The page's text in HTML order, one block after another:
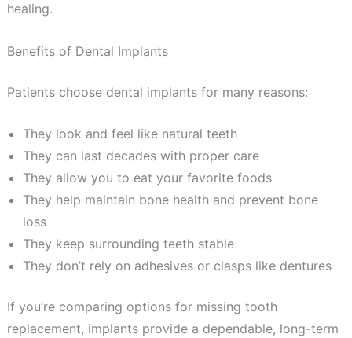
healing.
Benefits of Dental Implants
Patients choose dental implants for many reasons:
They look and feel like natural teeth
They can last decades with proper care
They allow you to eat your favorite foods
They help maintain bone health and prevent bone
loss
They keep surrounding teeth stable
They don’t rely on adhesives or clasps like dentures
If you’re comparing options for missing tooth
replacement, implants provide a dependable, long-term